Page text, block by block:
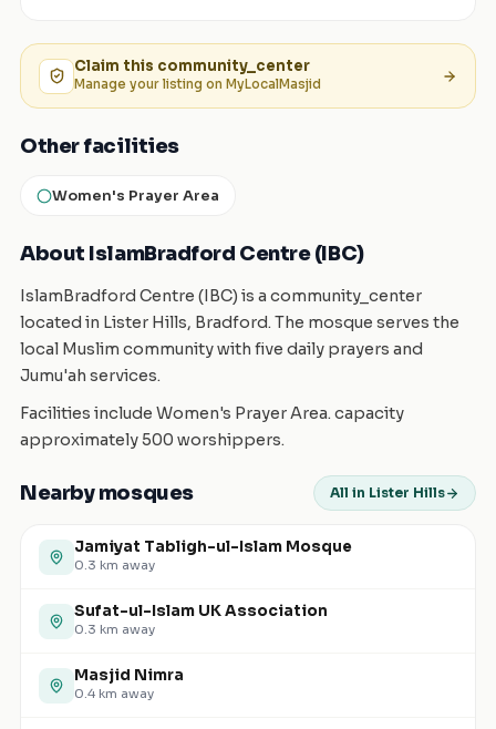
Claim this community_center
Manage your listing on MyLocalMasjid
Other facilities
Women's Prayer Area
About IslamBradford Centre (IBC)
IslamBradford Centre (IBC) is a community_center
located in Lister Hills, Bradford. The mosque serves the
local Muslim community with five daily prayers and
Jumu'ah services.
Facilities include Women's Prayer Area. capacity
approximately 500 worshippers.
Nearby mosques All in Lister Hills
Jamiyat Tabligh-ul-Islam Mosque
0.3 km away
Sufat-ul-Islam UK Association
0.3 km away
Masjid Nimra
0.4 km away